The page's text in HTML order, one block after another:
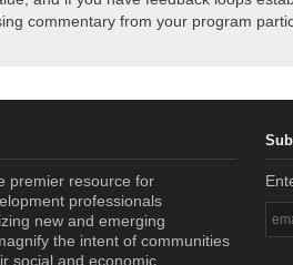
commentary from your program
premier resource for
professionals
new and emerging
the intent of communities
social and economic